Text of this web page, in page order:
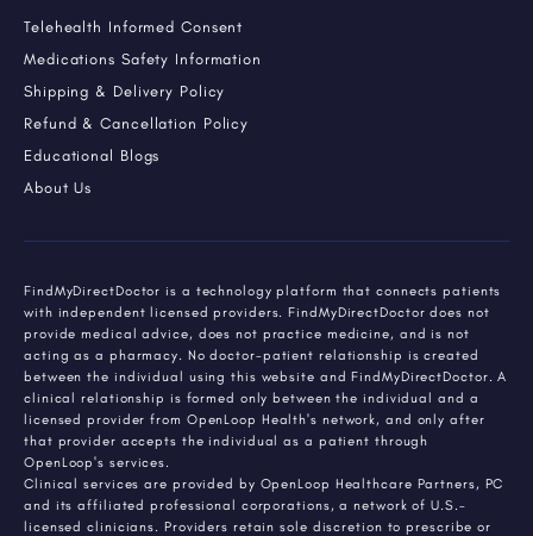
Telehealth Informed Consent
Medications Safety Information
Shipping & Delivery Policy
Refund & Cancellation Policy
Educational Blogs
About Us
FindMyDirectDoctor is a technology platform that connects patients
with independent licensed providers. FindMyDirectDoctor does not
provide medical advice, does not practice medicine, and is not
acting as a pharmacy. No doctor-patient relationship is created
between the individual using this website and FindMyDirectDoctor. A
clinical relationship is formed only between the individual and a
licensed provider from OpenLoop Health's network, and only after
that provider accepts the individual as a patient through
OpenLoop's services.
Clinical services are provided by OpenLoop Healthcare Partners, PC
and its affiliated professional corporations, a network of U.S.-
licensed clinicians. Providers retain sole discretion to prescribe or